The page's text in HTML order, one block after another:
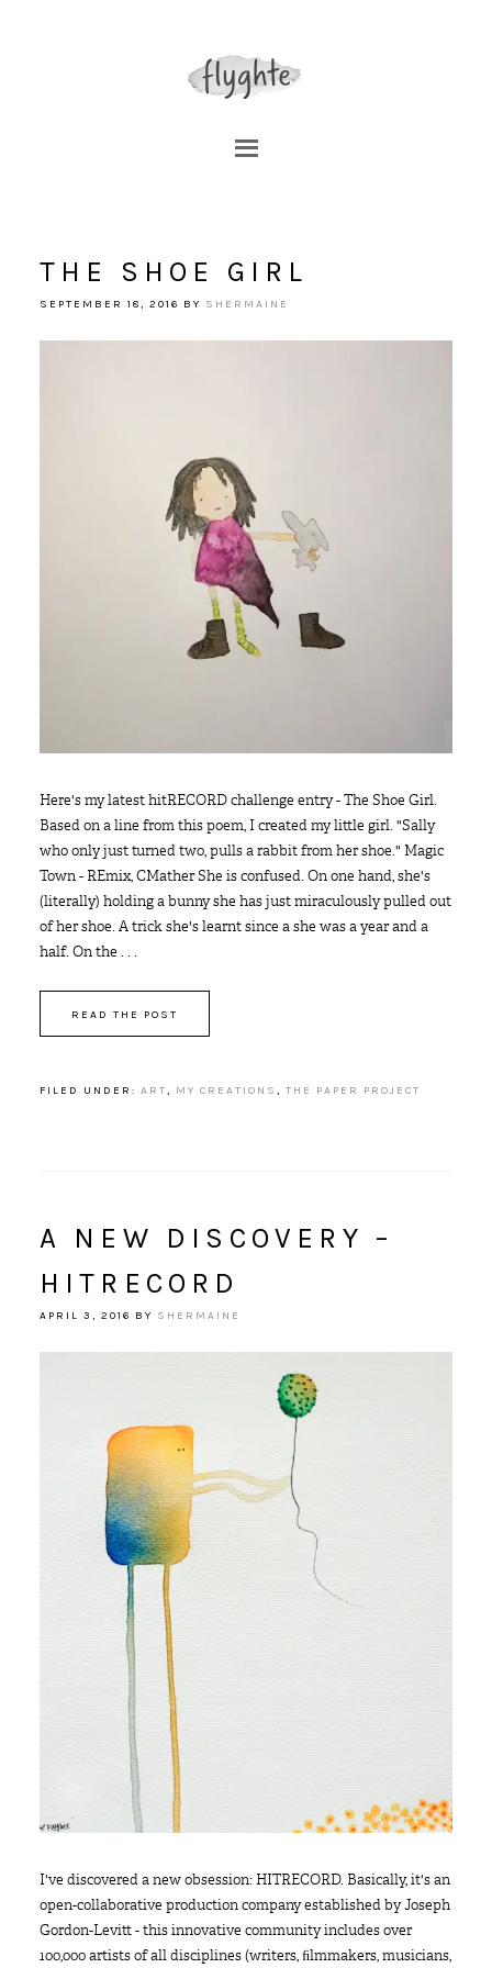
THE SHOE GIRL
SEPTEMBER 18, 2016 BY SHERMAINE
Here's my latest hitRECORD challenge entry - The Shoe Girl.
Based on a line from this poem, I created my little girl. "Sally
who only just turned two, pulls a rabbit from her shoe." Magic
Town - REmix, CMather She is confused. On one hand, she's
(literally) holding a bunny she has just miraculously pulled out
of her shoe. A trick she's learnt since a she was a year and a
half. On the . . .
READ THE POST
FILED UNDER: ART, MY CREATIONS , THE PAPER PROJECT
A NEW DISCOVERY –
HITRECORD
APRIL 3, 2016 BY SHERMAINE
I've discovered a new obsession: HITRECORD. Basically, it's an
open-collaborative production company established by Joseph
Gordon-Levitt - this innovative community includes over
100,000 artists of all disciplines (writers, ﬁlmmakers, musicians,